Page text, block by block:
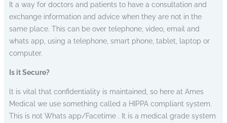
It a way for doctors and patients to have a consultation and
exchange information and advice when they are not in the
same place. This can be over telephone, video, email and
whats app, using a telephone, smart phone, tablet, laptop or
computer.
Is it Secure?
lt is vital that confidentiality is maintained, so here at Ames
Medical we use something called a HIPPA compliant system.
This is not Whats app/Facetime . It is a medical grade system